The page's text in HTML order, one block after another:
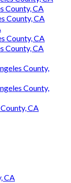
County, CA
County, CA
County, CA
County, CA
County,
County,
CA
CA